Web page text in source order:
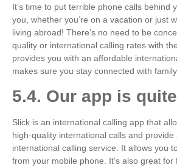
It’s time to put terrible phone calls behind
you, whether you’re on a vacation or just
living abroad! There’s no need to be
quality or international calling rates with
provides you with an affordable
makes sure you stay connected with
5.4. Our app is
Slick is an international calling app that
high-quality international calls and provide
international calling service. It allows you
from your mobile phone. It’s also great for